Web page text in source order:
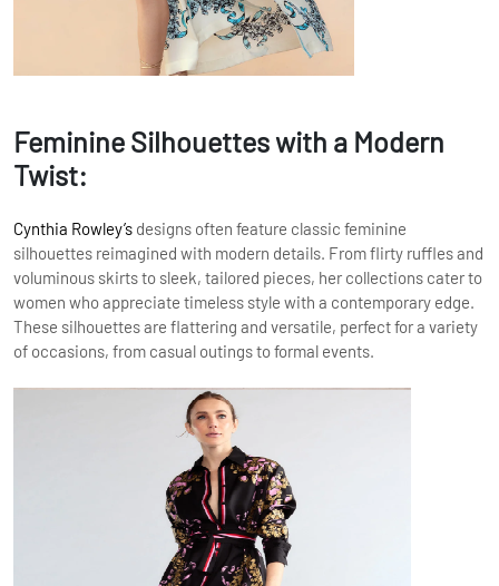
Feminine Silhouettes with a Modern
Twist:
Cynthia Rowley’s designs often feature classic feminine
silhouettes reimagined with modern details. From flirty ruffles and
voluminous skirts to sleek, tailored pieces, her collections cater to
women who appreciate timeless style with a contemporary edge.
These silhouettes are flattering and versatile, perfect for a variety
of occasions, from casual outings to formal events.